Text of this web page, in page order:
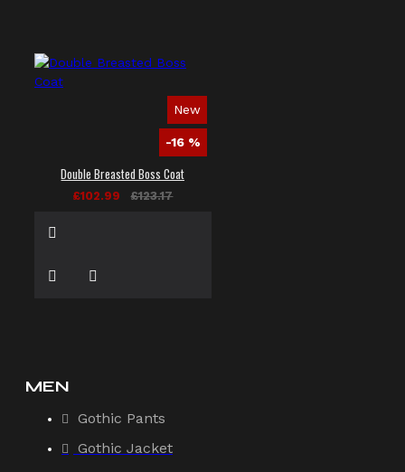
New
-16 %
Double Breasted Boss Coat
£102.99 £123.17
MEN
Gothic Pants
Gothic Jacket